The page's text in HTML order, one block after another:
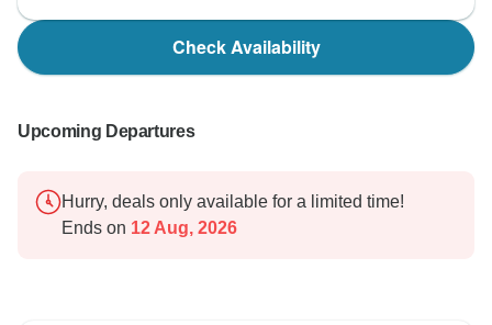
Check Availability
Upcoming Departures
Hurry, deals only available for a limited time!
Ends on 12 Aug, 2026